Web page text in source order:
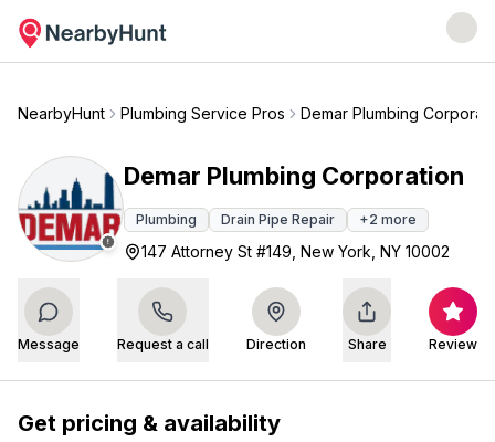
NearbyHunt Plumbing Service Pros Demar Plumbing
Demar Plumbing Corporation
Plumbing Drain Pipe Repair +2 more
147 Attorney St #149, New York, NY 10002
Message Request a call Direction Share Review
Get pricing & availability